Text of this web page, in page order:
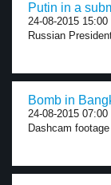
Putin in a
24-08-2015 15:00
Russian
Bomb in
24-08-2015 07:00
Dashcam